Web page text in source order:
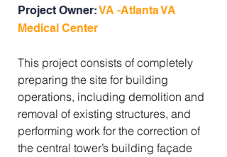
Project Owner:VA -Atlanta VA
Medical Center
This project consists of completely
preparing the site for building
operations, including demolition and
removal of existing structures, and
performing work for the correction of
the central tower’s building façade